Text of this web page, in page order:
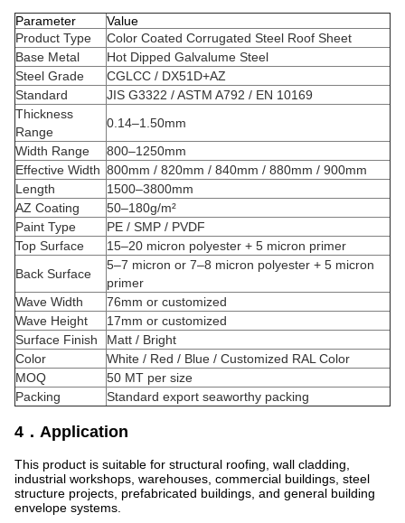
Parameter
Value
Product Type
Color Coated Corrugated Steel Roof Sheet
Base Metal
Hot Dipped Galvalume Steel
Steel Grade
CGLCC / DX51D+AZ
Standard
JIS G3322 / ASTM A792 / EN 10169
Thickness
Range
0.14–1.50mm
Width Range
800–1250mm
Effective Width 800mm / 820mm / 840mm / 880mm / 900mm
Length
1500–3800mm
AZ Coating
50–180g/m²
Paint Type
PE / SMP / PVDF
Top Surface
15–20 micron polyester + 5 micron primer
Back Surface
5–7 micron or 7–8 micron polyester + 5 micron
primer
Wave Width
76mm or customized
Wave Height
17mm or customized
Surface Finish
Matt / Bright
Color
White / Red / Blue / Customized RAL Color
MOQ
50 MT per size
Packing
Standard export seaworthy packing
4．Application
This product is suitable for structural roofing, wall cladding,
industrial workshops, warehouses, commercial buildings, steel
structure projects, prefabricated buildings, and general building
envelope systems.